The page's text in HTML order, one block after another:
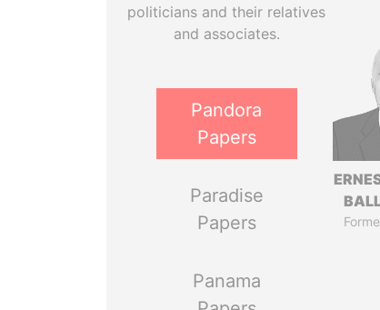
politicians and their relatives
and associates.
Pandora
Papers
Paradise
Papers
Panama